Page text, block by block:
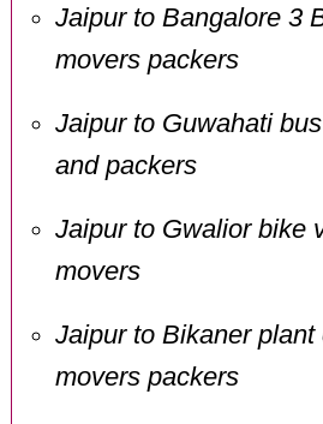
Jaipur to Bangalore 3
movers packers
Jaipur to Guwahati
and packers
Jaipur to Gwalior bike
movers
Jaipur to Bikaner plant
movers packers